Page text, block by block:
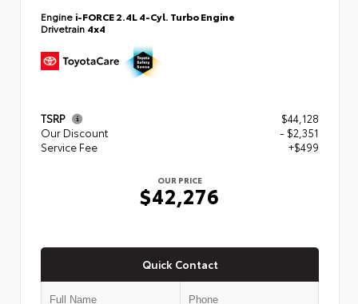
Engine i-FORCE 2.4L 4-Cyl. Turbo Engine
Drivetrain 4x4
TSRP
$44,128
Our Discount
- $2,351
Service Fee
+$499
OUR PRICE
$42,276
Quick Contact